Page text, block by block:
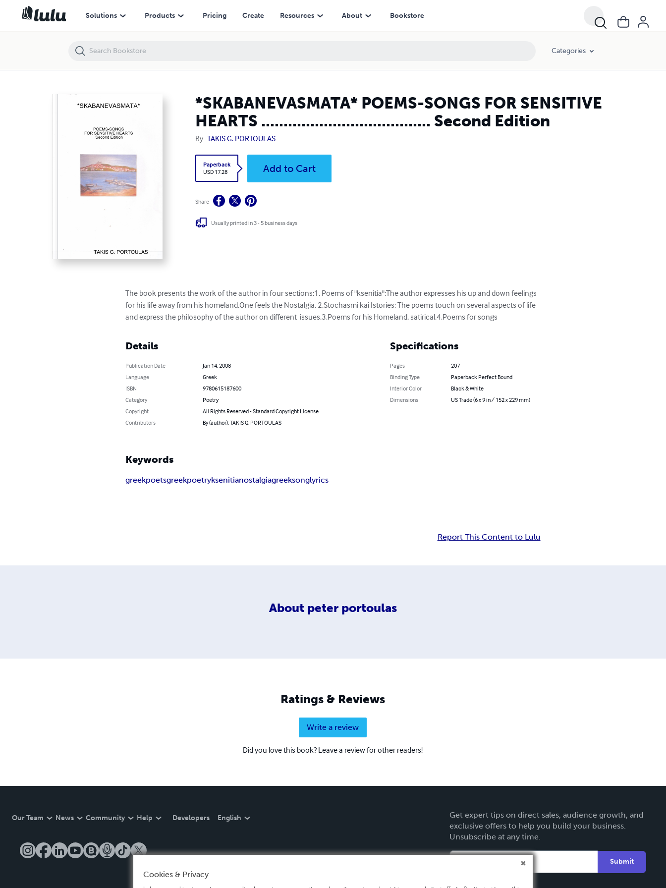
Solutions Products Pricing Create Resources About Bookstore
Categories
*SKABANEVASMATA* POEMS-SONGS FOR SENSITIVE
HEARTS ...................................... Second Edition
By TAKIS G. PORTOULAS
Paperback
USD 17.28
Add to Cart
Share
Usually printed in 3 - 5 business days
The book presents the work of the author in four sections:1. Poems of "ksenitia":The author expresses his up and down feelings
for his life away from his homeland.One feels the Nostalgia. 2.Stochasmi kai Istories: The poems touch on several aspects of life
and express the philosophy of the author on different  issues.3.Poems for his Homeland, satirical.4.Poems for songs
Details
Publication Date
Jan 14, 2008
Language
Greek
ISBN
9780615187600
Category
Poetry
Copyright
All Rights Reserved - Standard Copyright License
Contributors
By (author): TAKIS G. PORTOULAS
Specifications
Pages
207
Binding Type
Paperback Perfect Bound
Interior Color
Black & White
Dimensions
US Trade (6 x 9 in / 152 x 229 mm)
Keywords
greekpoetsgreekpoetryksenitianostalgiagreeksonglyrics
Report This Content to Lulu
About peter portoulas
Ratings & Reviews
Write a review
Did you love this book? Leave a review for other readers!
Our Team News Community Help Developers English
Get expert tips on direct sales, audience growth, and
exclusive offers to help you build your business.
Unsubscribe at any time.
Submit
*SKABANEVASMATA* POEMS-SONGS FOR SENSITIVE HEARTS ...................................... Second Edition
Cookies & Privacy